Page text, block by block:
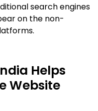
search engines
on the non-
Helps
Website